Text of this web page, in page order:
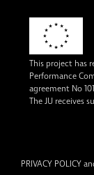
This project has
Performance
agreement No
The JU receives
PRIVACY POLICY